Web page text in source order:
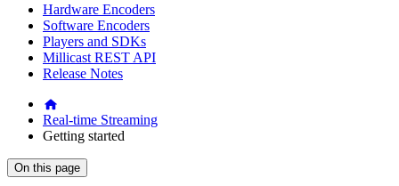
Hardware Encoders
Software Encoders
Players and SDKs
Millicast REST API
Release Notes
Real-time Streaming
Getting started
On this page